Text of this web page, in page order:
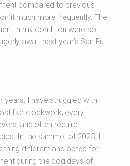
compared to previous
it much more frequently. The
in my condition were so
await next year’s San Fu
years, I have struggled with
like clockwork, every
and often require
In the summer of 2023, I
different and opted for
during the dog days of